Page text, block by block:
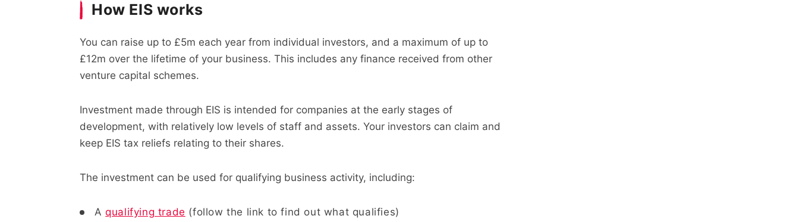
How EIS works
You can raise up to £5m each year from individual investors, and a maximum of up to
£12m over the lifetime of your business. This includes any finance received from other
venture capital schemes.
Investment made through EIS is intended for companies at the early stages of
development, with relatively low levels of staff and assets. Your investors can claim and
keep EIS tax reliefs relating to their shares.
The investment can be used for qualifying business activity, including:
Aqualifying trade (follow the link to find out what qualifies)